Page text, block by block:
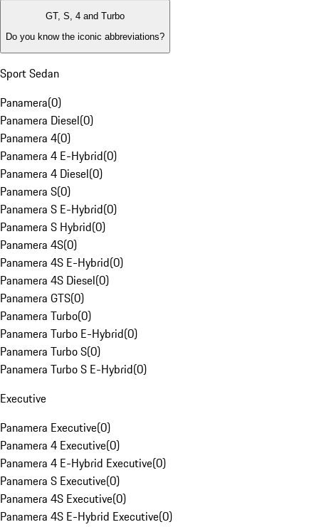
GT, S, 4 and Turbo
Do you know the iconic abbreviations?
Sport Sedan
Panamera(0)
Panamera Diesel(0)
Panamera 4(0)
Panamera 4 E-Hybrid(0)
Panamera 4 Diesel(0)
Panamera S(0)
Panamera S E-Hybrid(0)
Panamera S Hybrid(0)
Panamera 4S(0)
Panamera 4S E-Hybrid(0)
Panamera 4S Diesel(0)
Panamera GTS(0)
Panamera Turbo(0)
Panamera Turbo E-Hybrid(0)
Panamera Turbo S(0)
Panamera Turbo S E-Hybrid(0)
Executive
Panamera Executive(0)
Panamera 4 Executive(0)
Panamera 4 E-Hybrid Executive(0)
Panamera S Executive(0)
Panamera 4S Executive(0)
Panamera 4S E-Hybrid Executive(0)